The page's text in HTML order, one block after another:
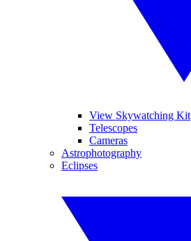
View Skywatching Kit
Telescopes
Cameras
Astrophotography
Eclipses